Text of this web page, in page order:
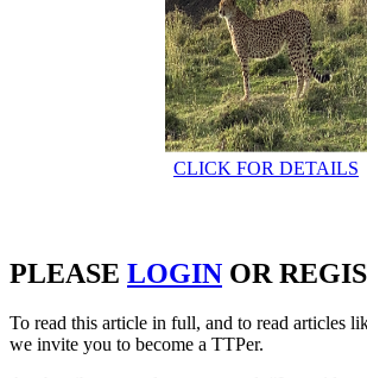
CLICK FOR DETAILS
PLEASE LOGIN OR
To read this article in full, and to read articles
we invite you to become a TTPer.